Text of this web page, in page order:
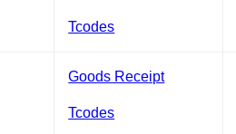
Tcodes
Goods Receipt
Tcodes